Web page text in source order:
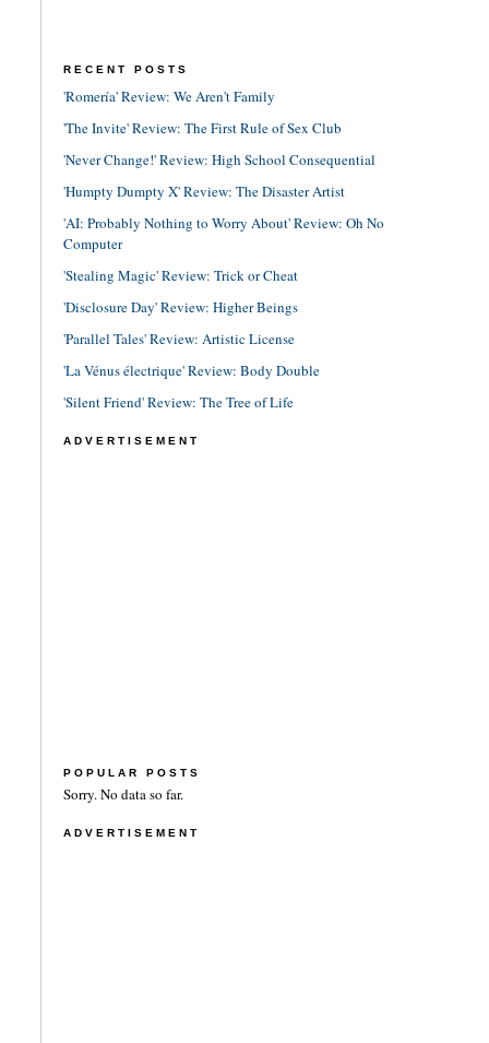
RECENT POSTS
'Romería' Review: We Aren't Family
'The Invite' Review: The First Rule of Sex Club
'Never Change!' Review: High School Consequential
'Humpty Dumpty X' Review: The Disaster Artist
'AI: Probably Nothing to Worry About' Review: Oh No
Computer
'Stealing Magic' Review: Trick or Cheat
'Disclosure Day' Review: Higher Beings
'Parallel Tales' Review: Artistic License
'La Vénus électrique' Review: Body Double
'Silent Friend' Review: The Tree of Life
ADVERTISEMENT
POPULAR POSTS
Sorry. No data so far.
ADVERTISEMENT